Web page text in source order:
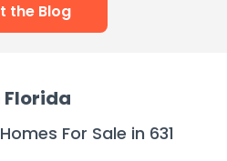
the Blog
Florida
Homes For Sale in 631